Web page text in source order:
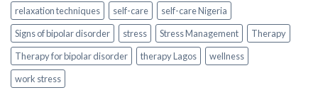
relaxation techniques
self-care
self-care Nigeria
Signs of bipolar disorder
stress Stress Management
Therapy
Therapy for bipolar disorder
therapy Lagos
wellness
work stress